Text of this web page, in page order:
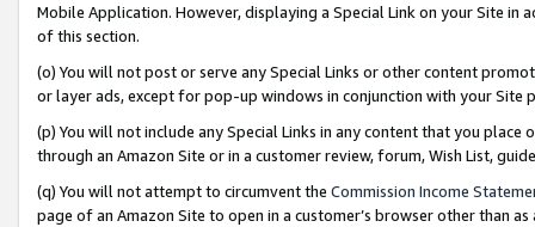
Mobile Application. However, displaying a Special Link on your Site
of this section.
(o) You will not post or serve any Special Links or other content
or layer ads, except for pop-up windows in conjunction with your
(p) You will not include any Special Links in any content that you
through an Amazon Site or in a customer review, forum, Wish List,
(q) You will not attempt to circumvent the Commission Income
page of an Amazon Site to open in a customer’s browser other than